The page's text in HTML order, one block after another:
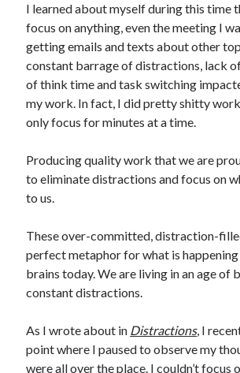
I learned about myself during this time
focus on anything, even the meeting I
getting emails and texts about other
constant barrage of distractions, lack
of think time and task switching
my work. In fact, I did pretty shitty
only focus for minutes at a time.
Producing quality work that we are
to eliminate distractions and focus on
to us.
These over-committed, distraction-
perfect metaphor for what is
brains today. We are living in an age of
constant distractions.
As I wrote about in Distractions, I
point where I paused to observe my
were all over the place. I couldn’t focus